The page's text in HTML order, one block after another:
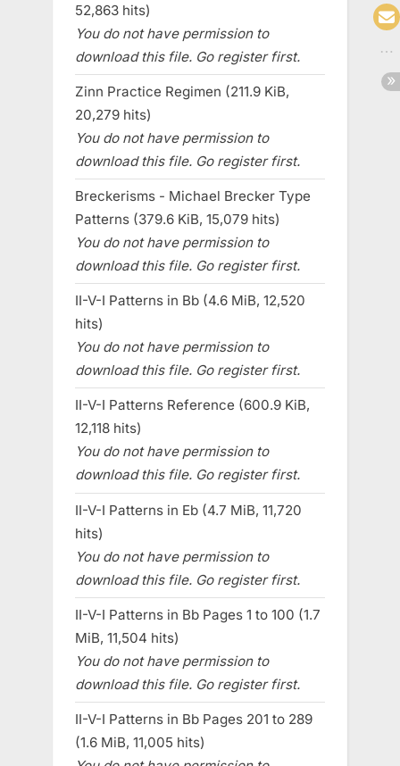
52,863 hits)
You do not have permission to
download this file. Go register first.
Zinn Practice Regimen (211.9 KiB,
20,279 hits)
You do not have permission to
download this file. Go register first.
Breckerisms - Michael Brecker Type
Patterns (379.6 KiB, 15,079 hits)
You do not have permission to
download this file. Go register first.
II-V-I Patterns in Bb (4.6 MiB, 12,520
hits)
You do not have permission to
download this file. Go register first.
II-V-I Patterns Reference (600.9 KiB,
12,118 hits)
You do not have permission to
download this file. Go register first.
II-V-I Patterns in Eb (4.7 MiB, 11,720
hits)
You do not have permission to
download this file. Go register first.
II-V-I Patterns in Bb Pages 1 to 100 (1.7
MiB, 11,504 hits)
You do not have permission to
download this file. Go register first.
II-V-I Patterns in Bb Pages 201 to 289
(1.6 MiB, 11,005 hits)